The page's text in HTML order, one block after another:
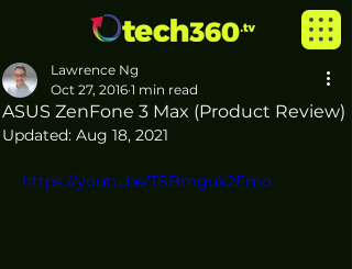
ASUS ZenFone 3 Max (Product Review)
Lawrence Ng
Oct 27, 2016 1 min read
Updated: Aug 18, 2021
https://youtu.be/TSBmguk2Fmo